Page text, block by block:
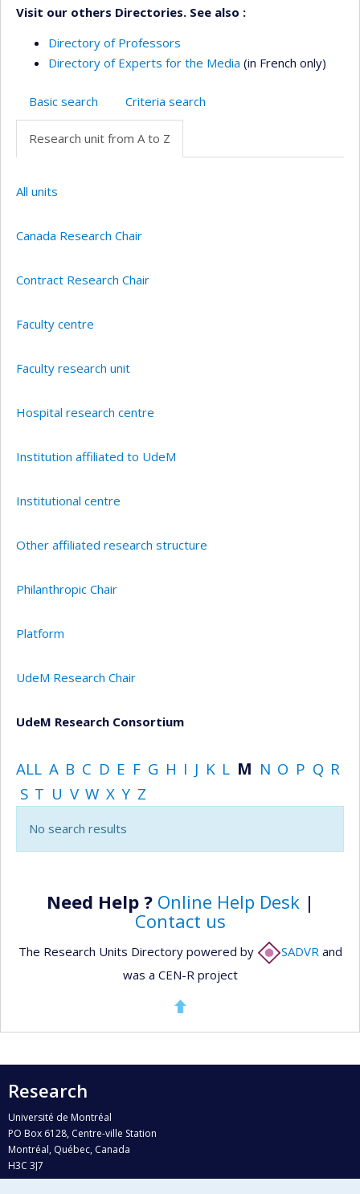
Visit our others Directories. See also :
Directory of Professors
Directory of Experts for the Media (in French only)
Basic search Criteria search
Research unit from A to Z
All units
Canada Research Chair
Contract Research Chair
Faculty centre
Faculty research unit
Hospital research centre
Institution affiliated to UdeM
Institutional centre
Other affiliated research structure
Philanthropic Chair
Platform
UdeM Research Chair
UdeM Research Consortium
ALL A B C D E F G H I J K L M N O P Q R
S T U V W X Y Z
No search results
Need Help ? Online Help Desk|
Contact us
The Research Units Directory powered by SADVR and
was a CEN-R project
Research
Université de Montréal
PO Box 6128, Centre-ville Station
Montréal, Québec, Canada
H3C 3J7